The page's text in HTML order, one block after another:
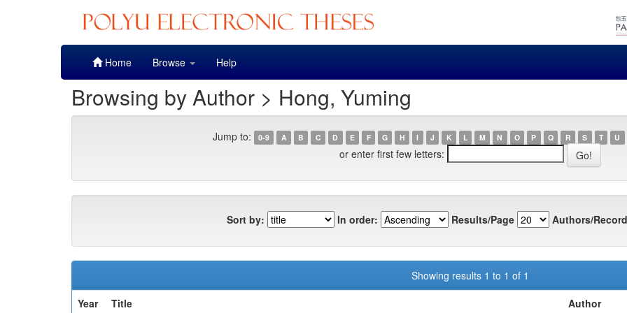
Home Browse Help
Browsing by Author > Hong, Yuming
Jump to: 0-9 A B C D E F G H I J K L M N O P Q R S T U
or enter first few letters:
Sort by: In order: Results/Page Authors/
Showing results 1 to 1 of 1
Year
Title Author